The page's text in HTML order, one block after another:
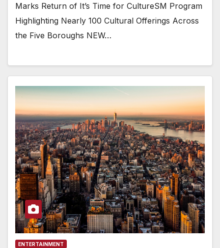
Marks Return of It’s Time for CultureSM Program
Highlighting Nearly 100 Cultural Offerings Across
the Five Boroughs NEW…
ENTERTAINMENT